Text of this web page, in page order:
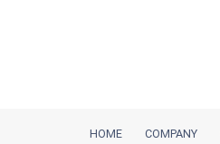
HOME COMPANY